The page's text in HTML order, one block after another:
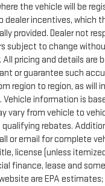
the vehicle will be
incentives, which
provided. Dealer not
subject to change
All pricing and details are
or guarantee such
region to region, as will
information is
vary from vehicle to
qualifying rebates.
or email for complete
license (unless
finance, lease and
are EPA